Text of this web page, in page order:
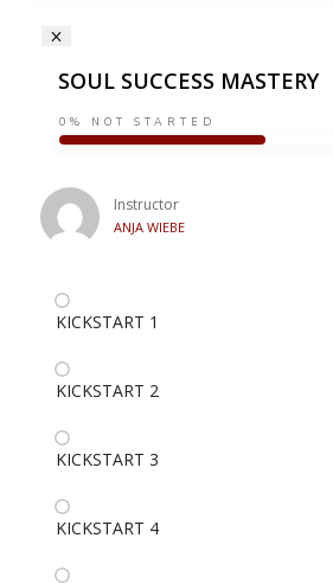
SOUL SUCCESS MASTERY
0% NOT STARTED
Instructor
ANJA WIEBE
KICKSTART 1
KICKSTART 2
KICKSTART 3
KICKSTART 4